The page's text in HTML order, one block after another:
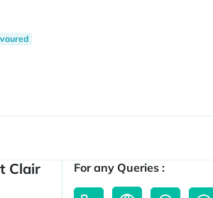
Clair
For any Queries :